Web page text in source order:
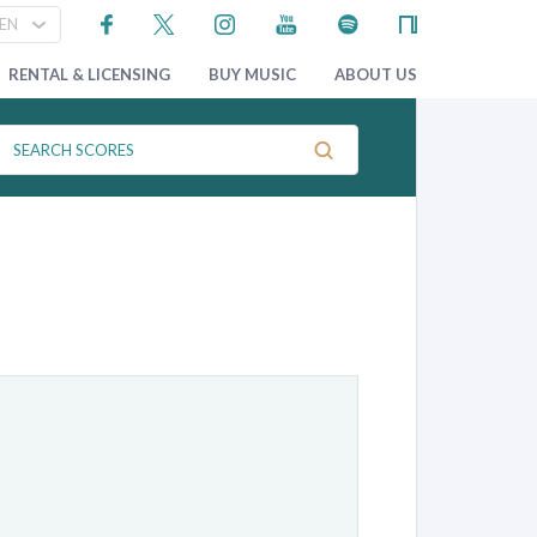
RENTAL & LICENSING BUY MUSIC ABOUT US